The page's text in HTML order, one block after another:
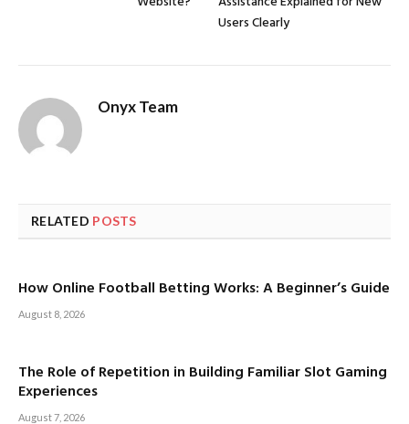
Users Clearly
Onyx Team
RELATED POSTS
How Online Football Betting Works: A Beginner’s Guide
August 8, 2026
The Role of Repetition in Building Familiar Slot Gaming
Experiences
August 7, 2026